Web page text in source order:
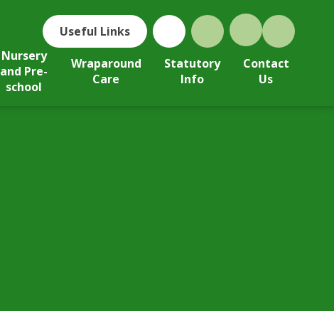
Useful Links
Nursery
and Pre-
school
Wraparound
Care
Statutory
Info
Contact
Us